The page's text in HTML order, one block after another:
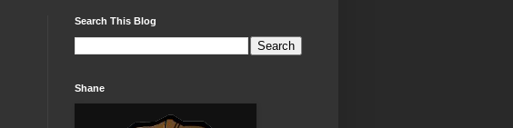
Search This Blog
Shane